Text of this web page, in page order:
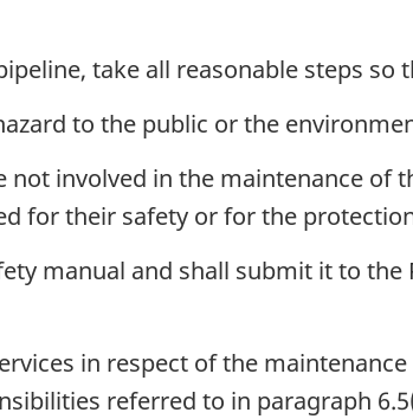
take all reasonable steps so
to the public or the
not involved in the maintenance of
for their safety or for the
manual and shall submit it to
in respect of the
referred to in paragraph